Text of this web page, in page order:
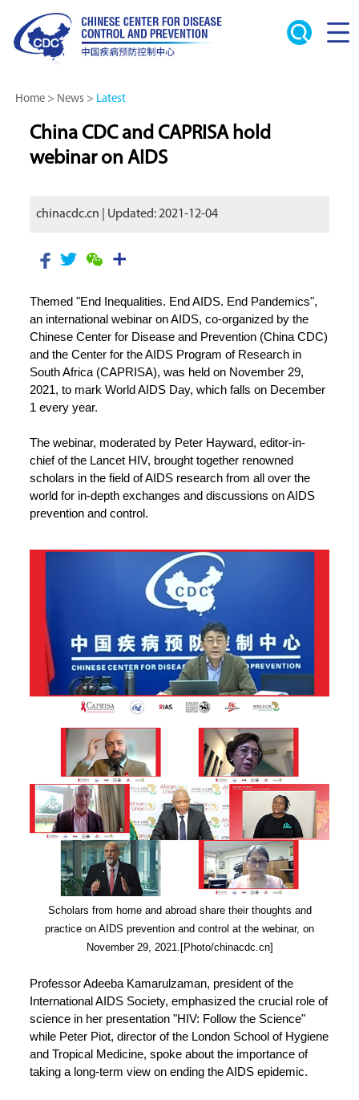
Home> News> Latest
China CDC and CAPRISA hold
webinar on AIDS
chinacdc.cn | Updated: 2021-12-04
Themed "End Inequalities. End AIDS. End Pandemics",
an international webinar on AIDS, co-organized by the
Chinese Center for Disease and Prevention (China CDC)
and the Center for the AIDS Program of Research in
South Africa (CAPRISA), was held on November 29,
2021, to mark World AIDS Day, which falls on December
1 every year.
The webinar, moderated by Peter Hayward, editor-in-
chief of the Lancet HIV, brought together renowned
scholars in the field of AIDS research from all over the
world for in-depth exchanges and discussions on AIDS
prevention and control.
Scholars from home and abroad share their thoughts and
practice on AIDS prevention and control at the webinar, on
November 29, 2021.[Photo/chinacdc.cn]
Professor Adeeba Kamarulzaman, president of the
International AIDS Society, emphasized the crucial role of
science in her presentation "HIV: Follow the Science"
while Peter Piot, director of the London School of Hygiene
and Tropical Medicine, spoke about the importance of
taking a long-term view on ending the AIDS epidemic.